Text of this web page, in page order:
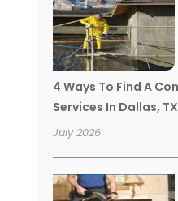
4 Ways To Find A
Services In Dallas, TX
July 2026